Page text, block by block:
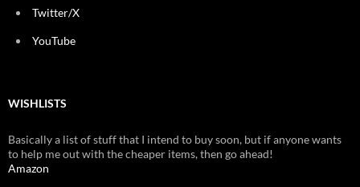
Twitter/X
YouTube
WISHLISTS
Basically a list of stuff that I intend to buy soon, but if anyone wants
to help me out with the cheaper items, then go ahead!
Amazon